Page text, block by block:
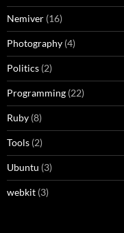
Nemiver (16)
Photography (4)
Politics (2)
Programming (22)
Ruby (8)
Tools (2)
Ubuntu (3)
webkit (3)